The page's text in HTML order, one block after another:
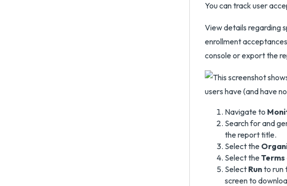
You can track user
View details regarding
enrollment
console or export the
Navigate to
Search for and
the report title.
Select the
Select theTerms
Select Runto run
screen to